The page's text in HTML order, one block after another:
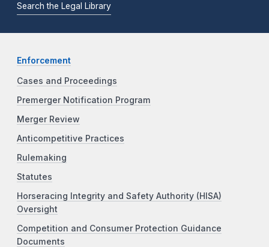
Search the Legal Library
Enforcement
Cases and Proceedings
Premerger Notification Program
Merger Review
Anticompetitive Practices
Rulemaking
Statutes
Horseracing Integrity and Safety Authority (HISA)
Oversight
Competition and Consumer Protection Guidance
Documents